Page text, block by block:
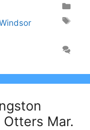
Otters Mar.